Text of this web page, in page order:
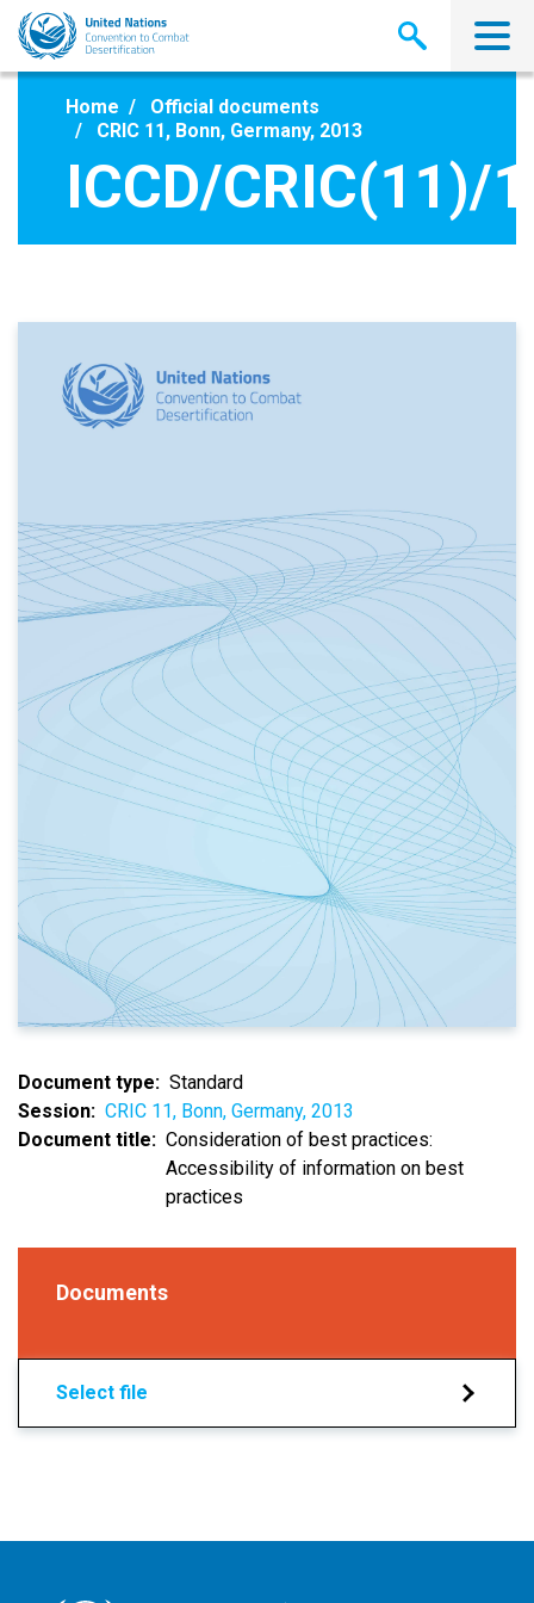
Skip
main
Home
Official documents
CRIC 11, Bonn, Germany, 2013
ICCD/CRIC(11)/
Document type
Standard
Session
CRIC 11, Bonn, Germany, 2013
Document title
Consideration of best practices:
Accessibility of information on best
practices
Documents
Select file